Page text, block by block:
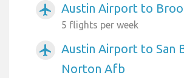
airplanemode_active Austin Airport to
5 flights per week
airplanemode_active
Austin Airport to San
Norton Afb